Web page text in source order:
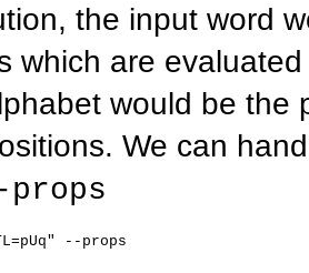
the input word
which are
would be the
We can